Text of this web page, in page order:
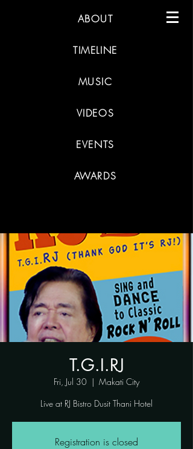
ABOUT
TIMELINE
MUSIC
VIDEOS
EVENTS
AWARDS
T.G.I.RJ
Fri, Jul 30
  |
Makati City
Live at RJ Bistro Dusit Thani Hotel
Registration is closed